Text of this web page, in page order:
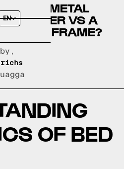
EN
METAL
PORTER VS A
BED FRAME?
OF BED